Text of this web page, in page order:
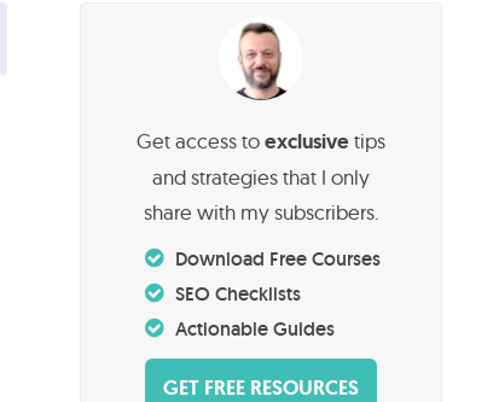
Get access toexclusive tips
and strategies that I only
share with my subscribers.
Download Free Courses
SEO Checklists
Actionable Guides
GET FREE RESOURCES